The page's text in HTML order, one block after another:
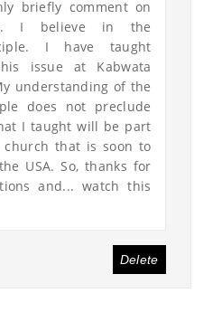
briefly comment on
I believe in the
I have taught
issue at Kabwata
understanding of the
does not preclude
I taught will be part
that is soon to
USA. So, thanks for
and... watch this
Delete